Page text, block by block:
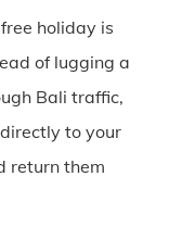
holiday is
of lugging a
Bali traffic,
to your
return them